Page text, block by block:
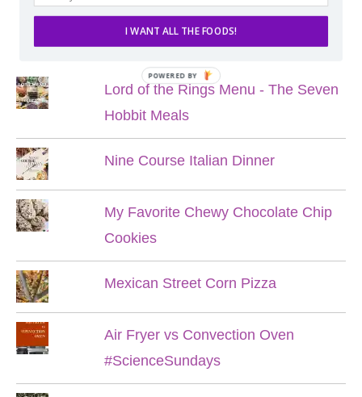
POPULAR POSTS
Lord of the Rings Menu - The Seven
Hobbit Meals
Nine Course Italian Dinner
My Favorite Chewy Chocolate Chip
Cookies
Mexican Street Corn Pizza
Air Fryer vs Convection Oven
#ScienceSundays
I WANT ALL THE FOODS!
POWERED BY